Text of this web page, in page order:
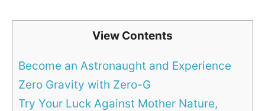
View Contents
Become an Astronaught and Experience
Zero Gravity with Zero-G
Try Your Luck Against Mother Nature,